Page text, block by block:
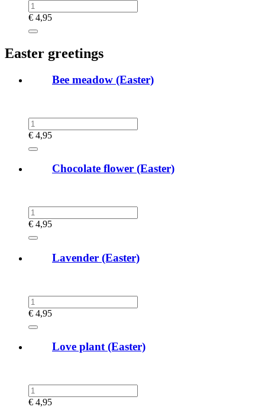
€ 4,95
Easter greetings
Bee meadow (Easter)
€ 4,95
Chocolate flower (Easter)
€ 4,95
Lavender (Easter)
€ 4,95
Love plant (Easter)
€ 4,95